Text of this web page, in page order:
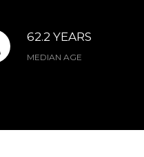
62.2 YEARS
MEDIAN AGE